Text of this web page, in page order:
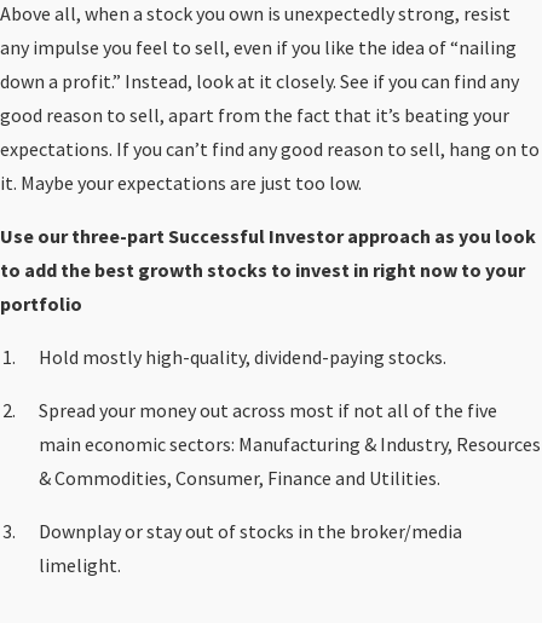
Above all, when a stock you own is unexpectedly strong, resist
any impulse you feel to sell, even if you like the idea of “nailing
down a profit.” Instead, look at it closely. See if you can find any
good reason to sell, apart from the fact that it’s beating your
expectations. If you can’t find any good reason to sell, hang on to
it. Maybe your expectations are just too low.
Use our three-part Successful Investor approach as you look
to add the best growth stocks to invest in right now to your
portfolio
Hold mostly high-quality, dividend-paying stocks.
Spread your money out across most if not all of the five
main economic sectors: Manufacturing & Industry, Resources
& Commodities, Consumer, Finance and Utilities.
Downplay or stay out of stocks in the broker/media
limelight.